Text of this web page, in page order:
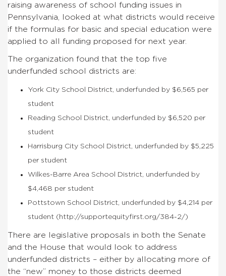
raising awareness of school funding issues in
Pennsylvania, looked at what districts would receive
if the formulas for basic and special education were
applied to all funding proposed for next year.
The organization found that the top five
underfunded school districts are:
York City School District, underfunded by $6,565 per
student
Reading School District, underfunded by $6,520 per
student
Harrisburg City School District, underfunded by $5,225
per student
Wilkes-Barre Area School District, underfunded by
$4,468 per student
Pottstown School District, underfunded by $4,214 per
student (http://supportequityfirst.org/384-2/)
There are legislative proposals in both the Senate
and the House that would look to address
underfunded districts – either by allocating more of
the “new” money to those districts deemed